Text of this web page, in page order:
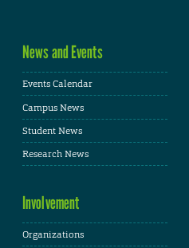
News and Events
Events Calendar
Campus News
Student News
Research News
Involvement
Organizations